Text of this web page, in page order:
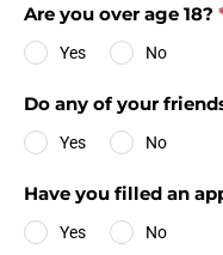
Are you over age 18?
Yes No
Do any of your
Yes No
Have you filled an
Yes No